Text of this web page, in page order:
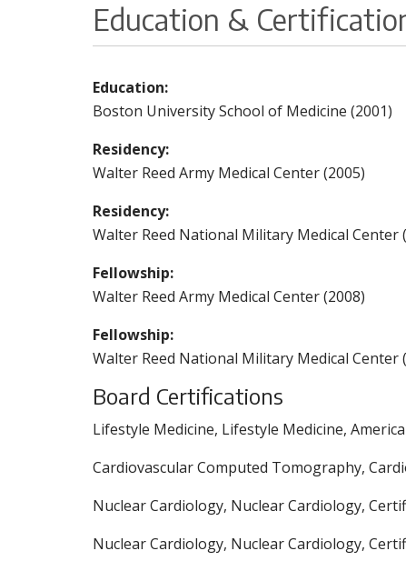
Education &
Education:
Boston University School of Medicine (2001)
Residency:
Walter Reed Army Medical Center (2005)
Residency:
Walter Reed National Military Medical Center
Fellowship:
Walter Reed Army Medical Center (2008)
Fellowship:
Walter Reed National Military Medical Center
Board Certifications
Lifestyle Medicine, Lifestyle Medicine,
Cardiovascular Computed Tomography,
Nuclear Cardiology, Nuclear Cardiology,
Nuclear Cardiology, Nuclear Cardiology,